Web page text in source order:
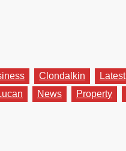
Clondalkin
Latest
News Property